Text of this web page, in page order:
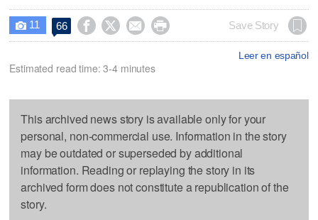
 11 66     Save Story
Leer en español
Estimated read time: 3-4 minutes
This archived news story is available only for your
personal, non-commercial use. Information in the story
may be outdated or superseded by additional
information. Reading or replaying the story in its
archived form does not constitute a republication of the
story.